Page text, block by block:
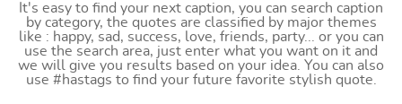
It's easy to find your next caption, you can search caption
by category, the quotes are classified by major themes
like : happy, sad, success, love, friends, party... or you can
use the search area, just enter what you want on it and
we will give you results based on your idea. You can also
use #hastags to find your future favorite stylish quote.